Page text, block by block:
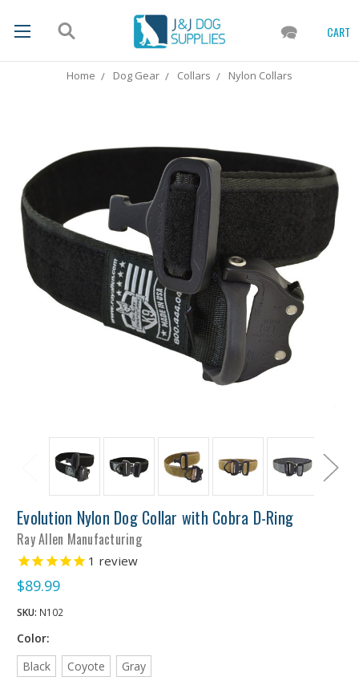
CART
Home Dog Gear Collars Nylon Collars
Evolution Nylon Dog Collar with Cobra D-Ring
Ray Allen Manufacturing
1 review
$89.99
SKU: N102
Color:
Black
Coyote Gray